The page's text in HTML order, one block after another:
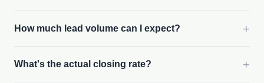
How much lead volume can I expect? +
What's the actual closing rate? +